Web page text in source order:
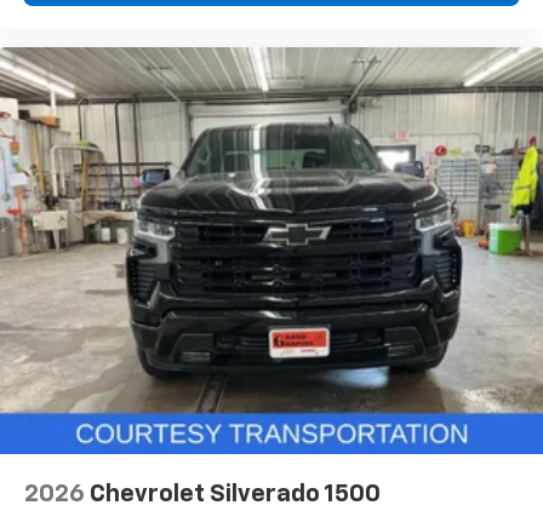
2026 Chevrolet Silverado 1500